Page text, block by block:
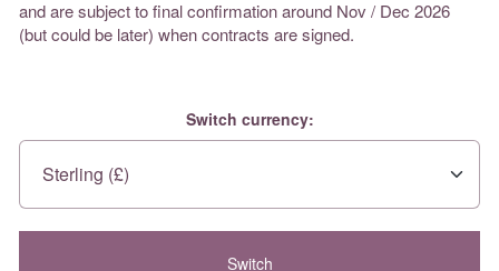
and are subject to final confirmation around Nov / Dec 2026
(but could be later) when contracts are signed.
Switch currency: